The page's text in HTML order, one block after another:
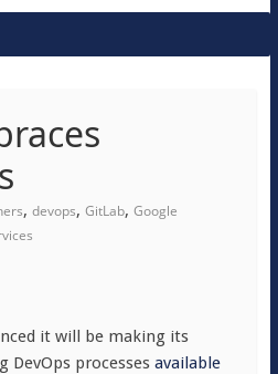
, devops, GitLab, Google
it will be making its
DevOps processes available